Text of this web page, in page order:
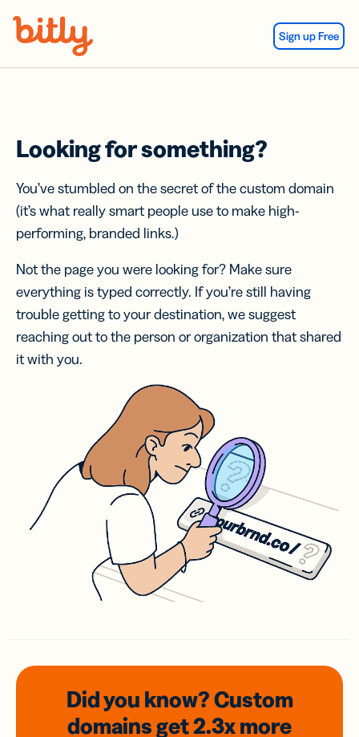
Sign up Free
Looking for something?
You’ve stumbled on the secret of the custom domain
(it’s what really smart people use to make high-
performing, branded links.)
Not the page you were looking for? Make sure
everything is typed correctly. If you’re still having
trouble getting to your destination, we suggest
reaching out to the person or organization that shared
it with you.
Did you know? Custom
domainsget 2.3xmore